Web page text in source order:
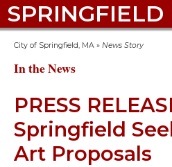
SPRINGFIELD
City of Springfield, MA » News Story
In the News
PRESS
Springfield
Art Proposals